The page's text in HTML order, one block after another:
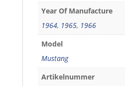
Year Of Manufacture
1964, 1965, 1966
Model
Mustang
Artikelnummer